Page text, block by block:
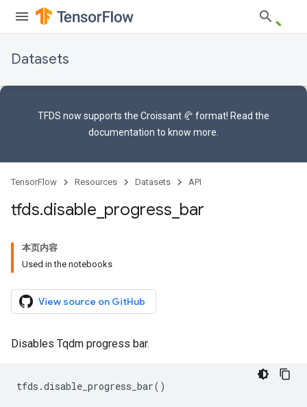
Datasets
TFDS now supports the Croissant 🥐 format! Read the
documentation to know more.
TensorFlow Resources Datasets API
tfds.disable progress bar
本页内容
Used in the notebooks
View source on GitHub
Disables Tqdm progress bar.
tfds .disable_progress_bar()